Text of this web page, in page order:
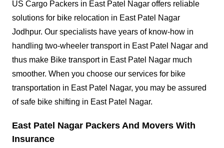
US Cargo Packers in East Patel Nagar offers reliable
solutions for bike relocation in East Patel Nagar
Jodhpur. Our specialists have years of know-how in
handling two-wheeler transport in East Patel Nagar and
thus make Bike transport in East Patel Nagar much
smoother. When you choose our services for bike
transportation in East Patel Nagar, you may be assured
of safe bike shifting in East Patel Nagar.
East Patel Nagar Packers And Movers With
Insurance